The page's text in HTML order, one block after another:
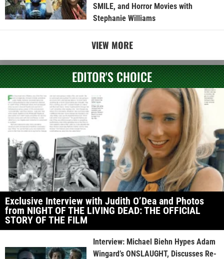
SMILE, and Horror Movies with
Stephanie Williams
VIEW MORE
EDITOR'S CHOICE
Exclusive Interview with Judith O’Dea and Photos
from NIGHT OF THE LIVING DEAD: THE OFFICIAL
STORY OF THE FILM
Interview: Michael Biehn Hypes Adam
Wingard’s ONSLAUGHT, Discusses Re-